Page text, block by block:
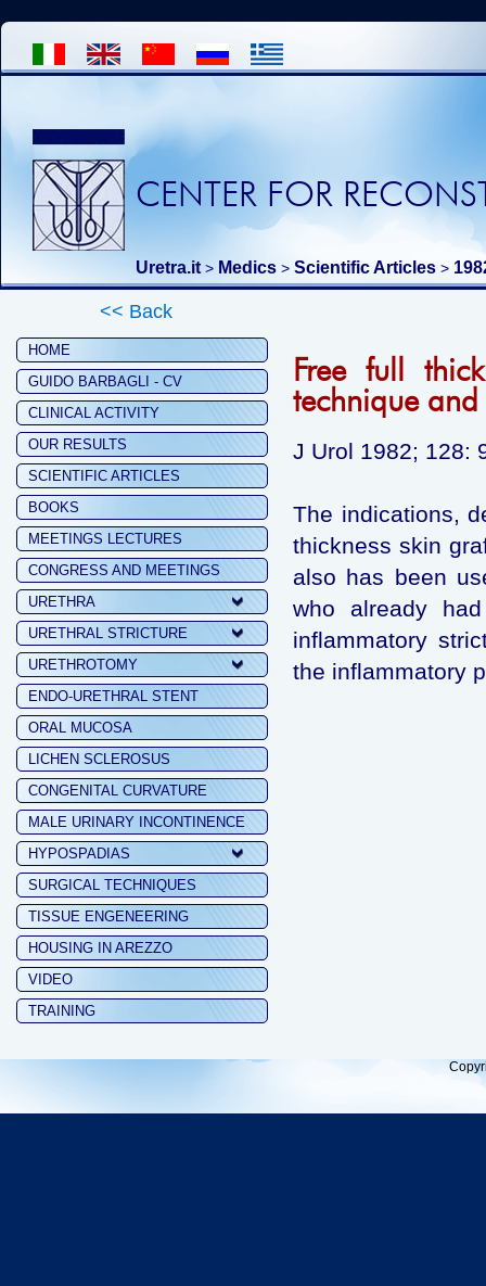
CENTER FOR
Uretra.it > Medics > Scientific Articles >
<< Back
HOME
GUIDO BARBAGLI - CV
CLINICAL ACTIVITY
OUR RESULTS
SCIENTIFIC ARTICLES
BOOKS
MEETINGS LECTURES
CONGRESS AND MEETINGS
URETHRA
URETHRAL STRICTURE
URETHROTOMY
ENDO-URETHRAL STENT
ORAL MUCOSA
LICHEN SCLEROSUS
CONGENITAL CURVATURE
MALE URINARY INCONTINENCE
HYPOSPADIAS
SURGICAL TECHNIQUES
TISSUE ENGENEERING
HOUSING IN AREZZO
VIDEO
TRAINING
Free full
technique and
J Urol 1982; 128:
The indications,
thickness skin
also has been
who already
inflammatory
the inflammatory